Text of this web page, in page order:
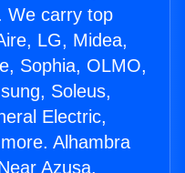
We carry top
LG, Midea,
Sophia, OLMO,
Soleus,
Electric,
Alhambra
Azusa.